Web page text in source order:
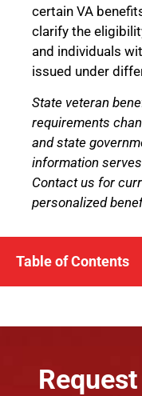
certain VA
clarify the
and individuals
issued under
State veteran
requirements
and state
information
Contact us for
personalized
Table of Contents